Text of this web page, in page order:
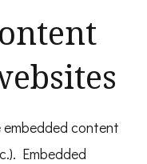
content
Embedded